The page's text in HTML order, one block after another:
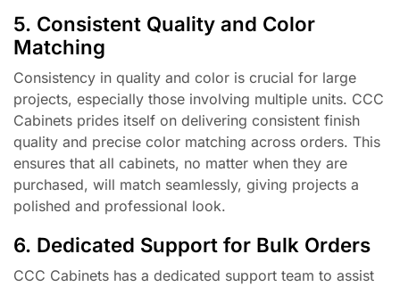
5. Consistent Quality and Color
Matching
Consistency in quality and color is crucial for large
projects, especially those involving multiple units. CCC
Cabinets prides itself on delivering consistent finish
quality and precise color matching across orders. This
ensures that all cabinets, no matter when they are
purchased, will match seamlessly, giving projects a
polished and professional look.
6. Dedicated Support for Bulk Orders
CCC Cabinets has a dedicated support team to assist